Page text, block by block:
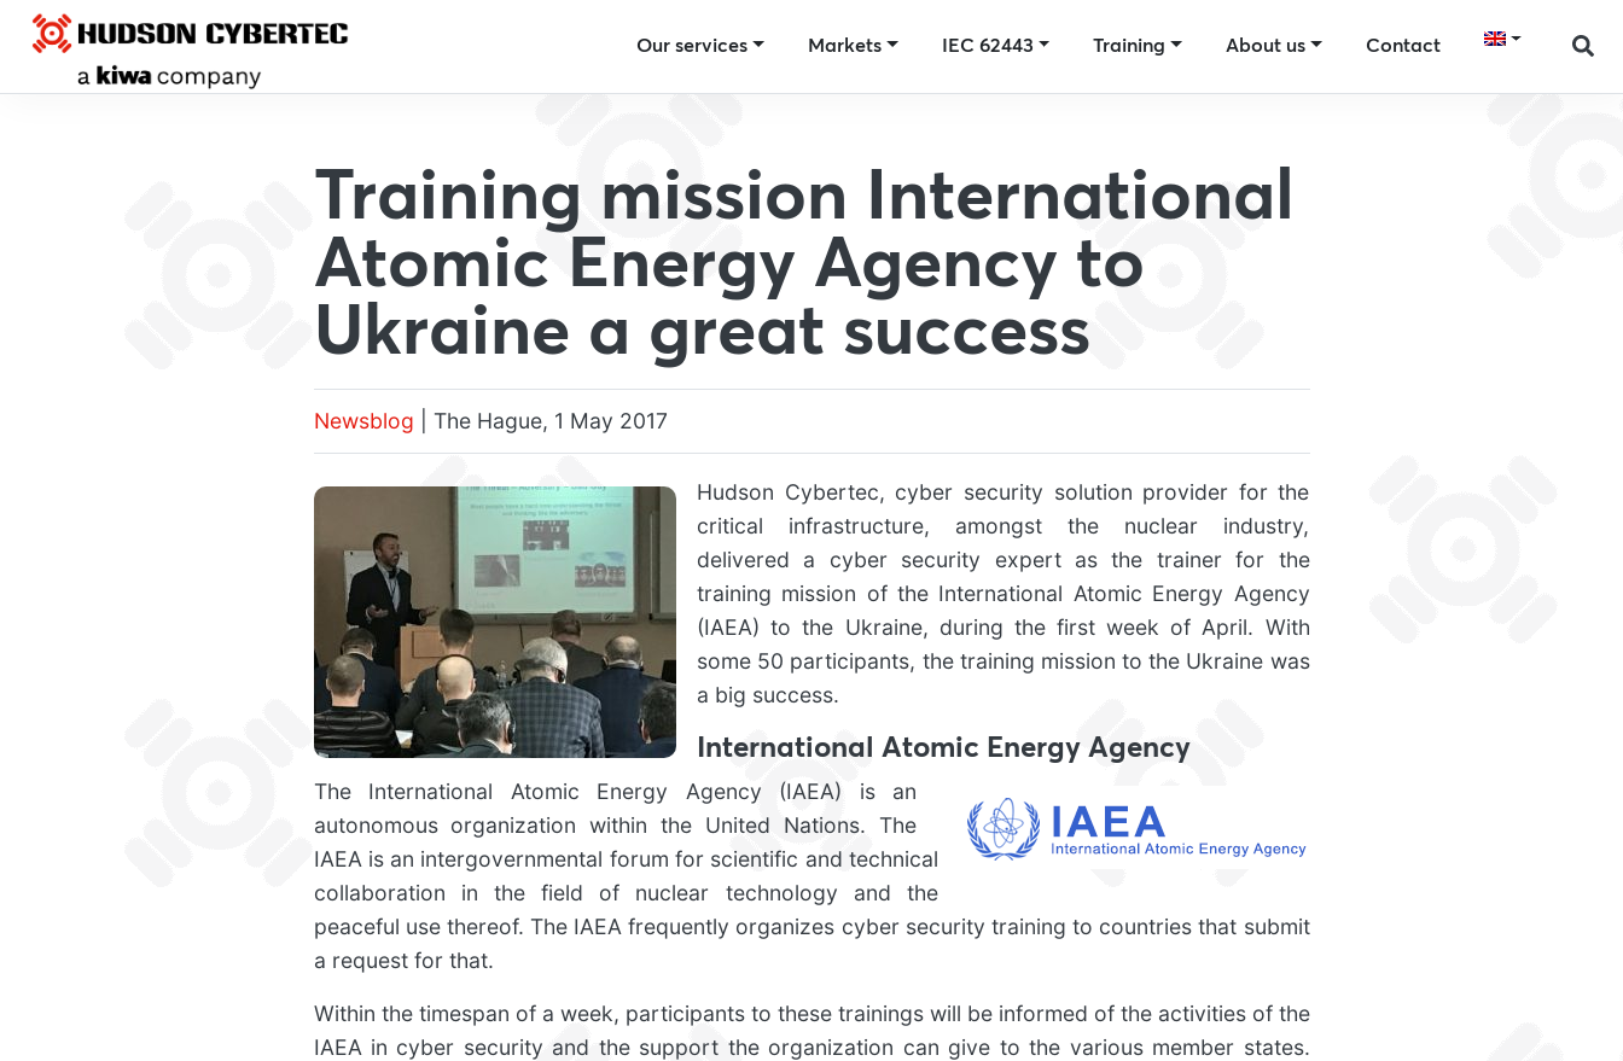
Our services Markets IEC 62443 Training About us Contact
Training mission International
Atomic Energy Agency to
Ukraine a great success
Newsblog | The Hague, 1 May 2017
Hudson Cybertec, cyber security solution provider for the
critical infrastructure, amongst the nuclear industry,
delivered a cyber security expert as the trainer for the
training mission of the International Atomic Energy Agency
(IAEA) to the Ukraine, during the first week of April. With
some 50 participants, the training mission to the Ukraine was
a big success.
International Atomic Energy Agency
The International Atomic Energy Agency (IAEA) is an
autonomous organization within the United Nations. The
IAEA is an intergovernmental forum for scientific and technical
collaboration in the field of nuclear technology and the
peaceful use thereof. The IAEA frequently organizes cyber security training to countries that submit
a request for that.
Within the timespan of a week, participants to these trainings will be informed of the activities of the
IAEA in cyber security and the support the organization can give to the various member states.